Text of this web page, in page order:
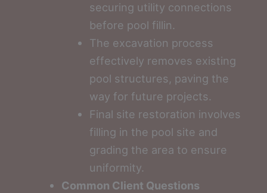
securing utility connections
before pool fillin.
The excavation process
effectively removes existing
pool structures, paving the
way for future projects.
Final site restoration involves
filling in the pool site and
grading the area to ensure
uniformity.
Common Client Questions